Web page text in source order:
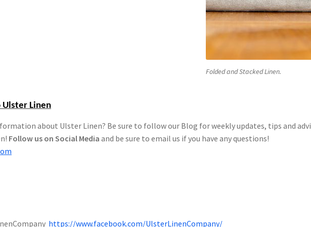
Folded and Stacked Linen.
Ulster Linen
about Ulster Linen? Be sure to follow our Blog for weekly updates, tips and
Follow us on Social Media and be sure to email us if you have any questions!
https://www.facebook.com/UlsterLinenCompany/